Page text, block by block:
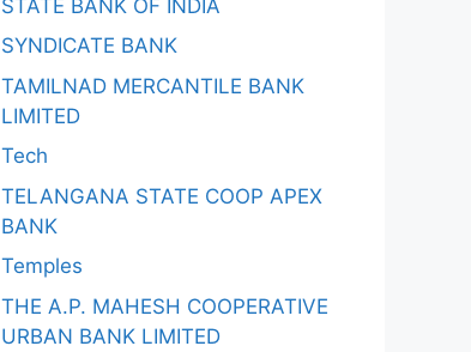
STATE BANK OF INDIA
SYNDICATE BANK
TAMILNAD MERCANTILE BANK
LIMITED
Tech
TELANGANA STATE COOP APEX
BANK
Temples
THE A.P. MAHESH COOPERATIVE
URBAN BANK LIMITED